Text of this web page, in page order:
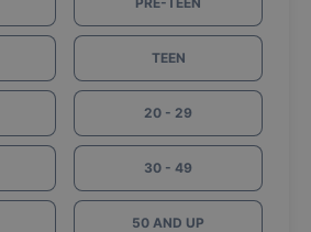
TEEN
20 - 29
30 - 49
50 AND UP